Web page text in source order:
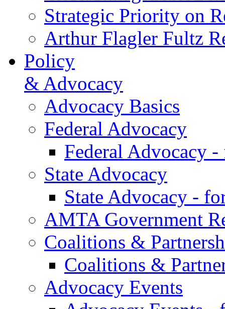
Strategic Priority on
Arthur Flagler Fultz
Policy
& Advocacy
Advocacy Basics
Federal Advocacy
Federal Advocacy -
State Advocacy
State Advocacy -
AMTA Government
Coalitions &
Coalitions &
Advocacy Events